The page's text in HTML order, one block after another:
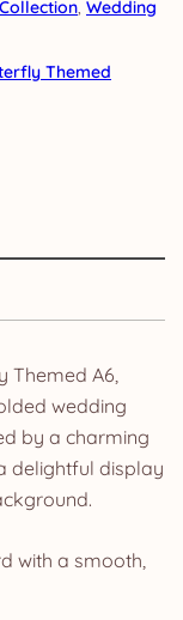
, Wedding
Themed
Themed A6,
wedding
by a charming
delightful display
with a smooth,